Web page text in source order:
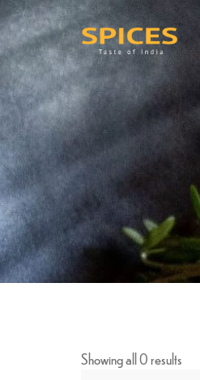
Showing all 0 results